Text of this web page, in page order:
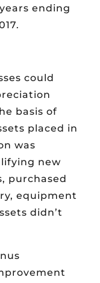
ending
could
basis of
placed in
was
new
purchased
equipment
didn’t